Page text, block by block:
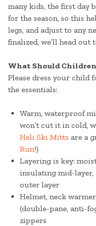
many kids, the first day
for the season, so this
legs, and adjust to any
finalized, we’ll head
What Should Children
Please dress your child
the essentials:
Warm, waterproof
won’t cut it in cold,
Heli Ski Mitts are a
Run!)
Layering is key:
insulating mid-
outer layer
Helmet, neck
(double-pane, anti-
zippers